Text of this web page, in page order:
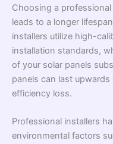
Choosing a
leads to a longer
installers utilize high-
installation standards,
of your solar panels
panels can last
efficiency loss.
Professional installers
environmental factors